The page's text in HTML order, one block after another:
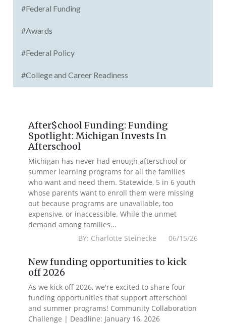
#Federal Funding
#Awards
#Federal Policy
#College and Career Readiness
After$chool Funding: Funding
Spotlight: Michigan Invests In
Afterschool
Michigan has never had enough afterschool or
summer learning programs for all the families
who want and need them. Statewide, 5 in 6 youth
whose parents want to enroll them were missing
out because programs are unavailable, too
expensive, or inaccessible. While the unmet
demand among families...
BY: Charlotte Steinecke 06/15/26
New funding opportunities to kick
off 2026
As we kick off 2026, we're excited to share four
funding opportunities that support afterschool
and summer programs! Community Collaboration
Challenge | Deadline: January 16, 2026